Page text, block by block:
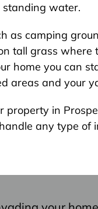
standing water.
as camping
tall grass
home you can
areas and your
in
any type of